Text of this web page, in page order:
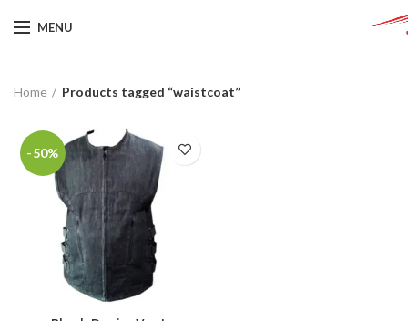
MENU
Home Products tagged “waistcoat”
-50%